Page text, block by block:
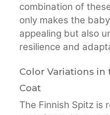
combination of
only makes the
appealing but also
resilience and
Color Variations
Coat
The Finnish Spitz is